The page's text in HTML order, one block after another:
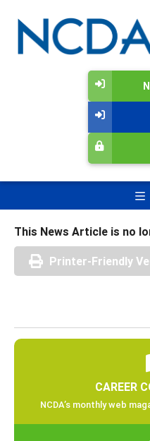
This News Article is no
Printer-Friendly
CAREER
NCDA’s monthly web